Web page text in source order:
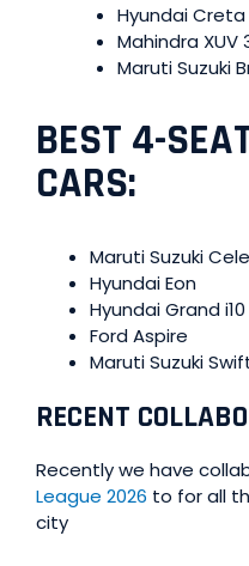
Hyundai Creta
Mahindra XUV
Maruti Suzuki
BEST 4-
CARS:
Maruti Suzuki
Hyundai Eon
Hyundai Grand i10
Ford Aspire
Maruti Suzuki
RECENT
Recently we have
League 2026 to for all
city